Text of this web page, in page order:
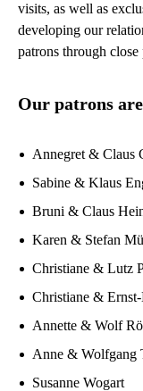
visits, as well as
developing our
patrons through close
Our patrons
Annegret & Claus
Sabine & Klaus
Bruni & Claus
Karen & Stefan
Christiane & Lutz
Christiane &
Annette & Wolf
Anne & Wolfgang
Susanne Wogart